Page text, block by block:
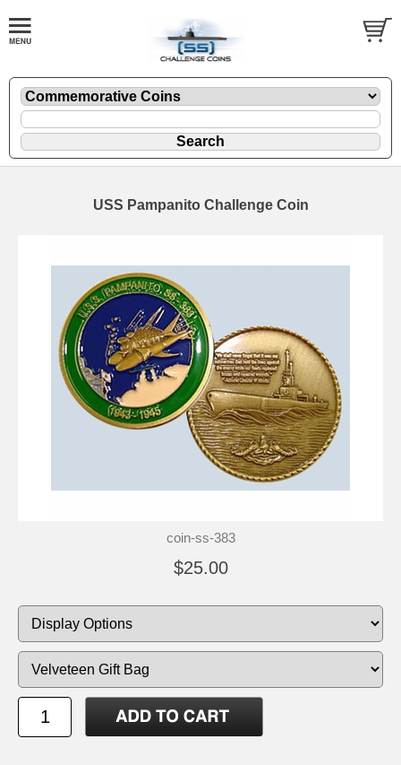
USS Pampanito Challenge Coin
coin-ss-383
$25.00